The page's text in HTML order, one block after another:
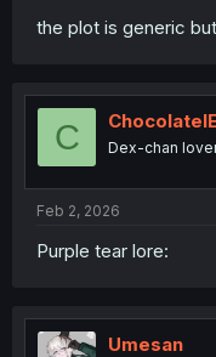
the plot is generic
C Dex-chan
Feb 2, 2026
Purple tear lore:
Umesan